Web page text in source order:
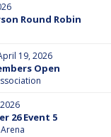
Round Robin
19, 2026
Open
26 Event 5